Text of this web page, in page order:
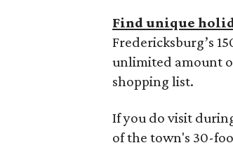
Find unique
Fredericksburg’s
unlimited amount
shopping list.
If you do visit
of the town's 30-